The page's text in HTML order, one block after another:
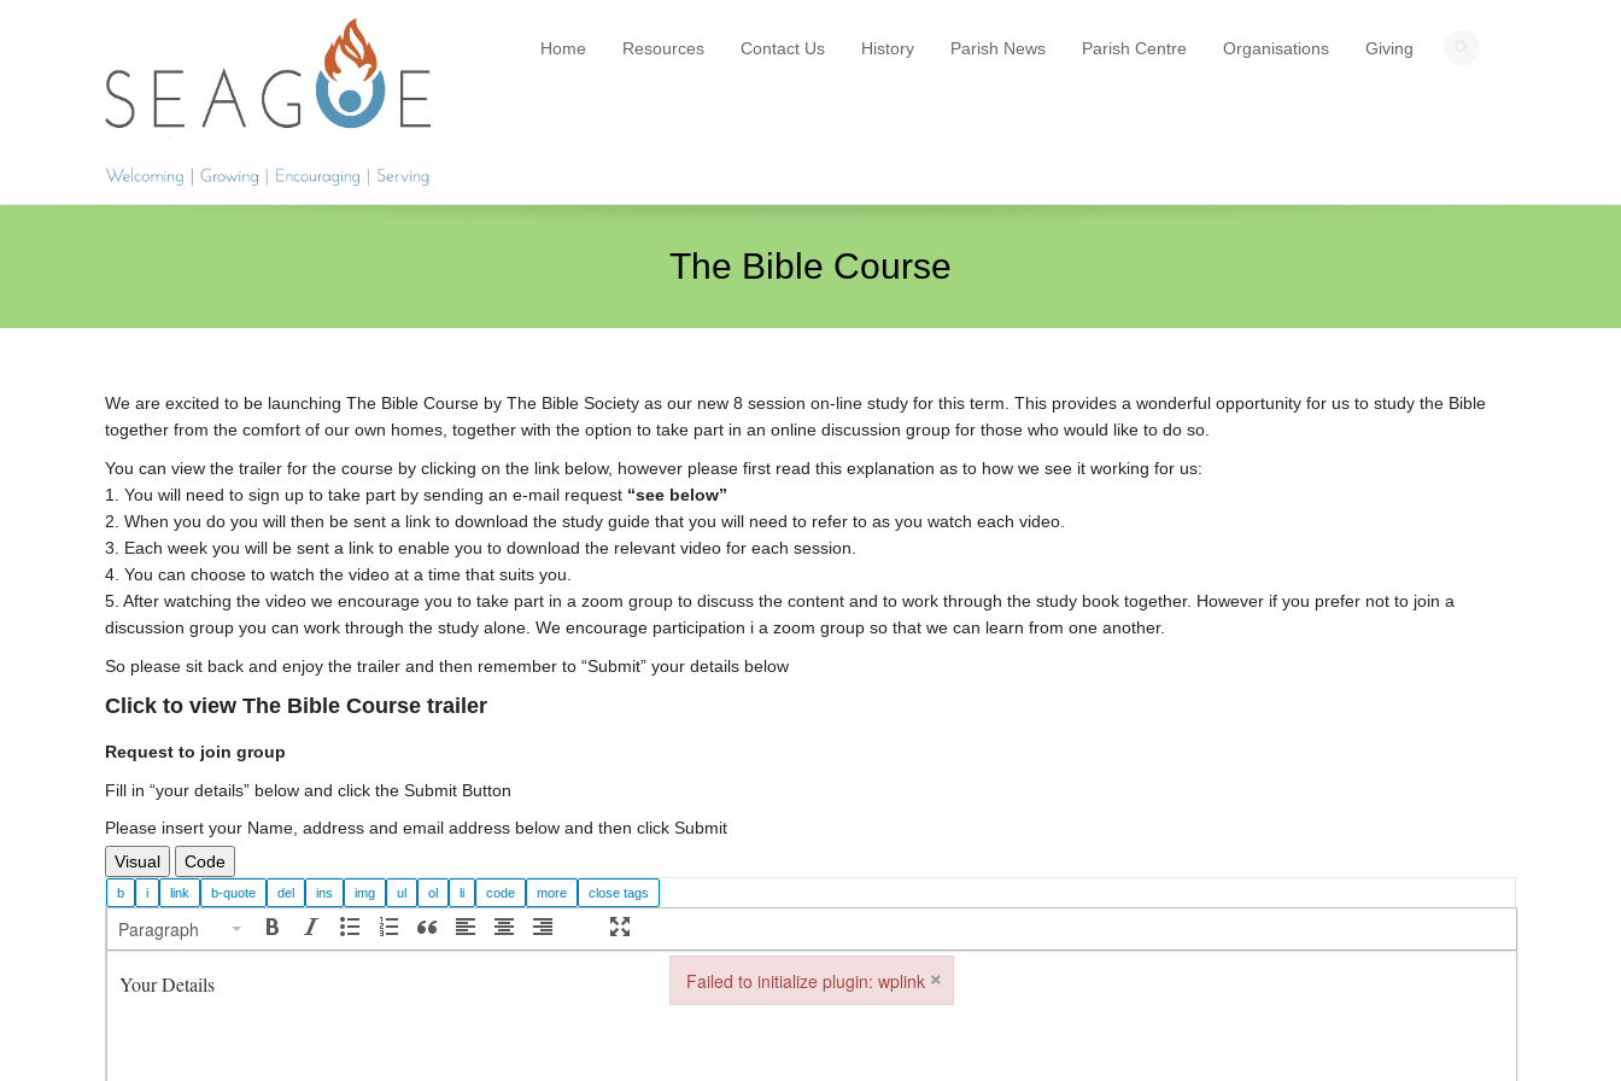
Home Resources Contact Us History Parish News Parish Centre Organisations Giving
The Bible Course
We are excited to be launching The Bible Course by The Bible Society as our new 8 session on-line study for this term. This provides a wonderful opportunity for us to study the Bible
together from the comfort of our own homes, together with the option to take part in an online discussion group for those who would like to do so.
You can view the trailer for the course by clicking on the link below, however please first read this explanation as to how we see it working for us:
1. You will need to sign up to take part by sending an e-mail request “see below”
2. When you do you will then be sent a link to download the study guide that you will need to refer to as you watch each video.
3. Each week you will be sent a link to enable you to download the relevant video for each session.
4. You can choose to watch the video at a time that suits you.
5. After watching the video we encourage you to take part in a zoom group to discuss the content and to work through the study book together. However if you prefer not to join a
discussion group you can work through the study alone. We encourage participation i a zoom group so that we can learn from one another.
So please sit back and enjoy the trailer and then remember to “Submit” your details below
Click to view The Bible Course trailer
Request to join group
Fill in “your details” below and click the Submit Button
Please insert your Name, address and email address below and then click Submit
Visual
Code
Paragraph
Failed to initialize plugin: wplink ×
Failed to initialize plugin: wplink